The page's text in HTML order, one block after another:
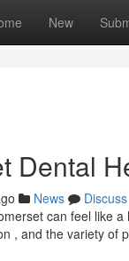
New
Dental
News
Discuss
can feel like
, and the variety of